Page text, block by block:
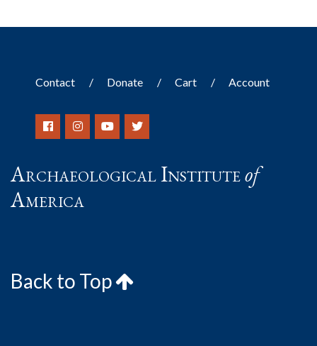
Contact Donate Cart Account
Archaeological Instituteof
America
Back to Top